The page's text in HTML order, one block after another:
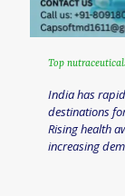
Top
India has
destinations
Rising health
increasing